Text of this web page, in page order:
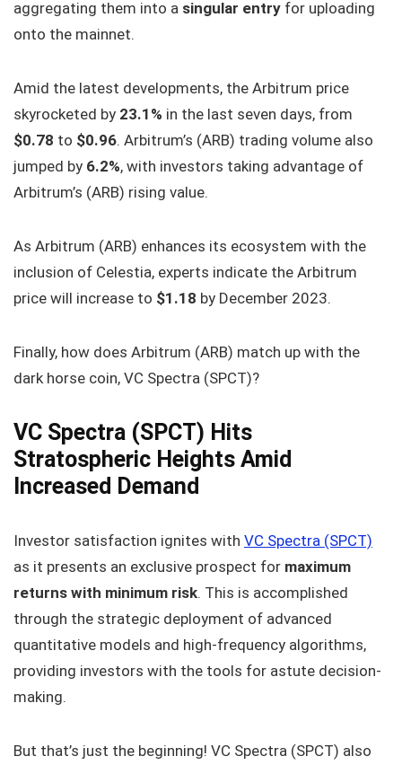
aggregating them into a singular entry for uploading
onto the mainnet.
Amid the latest developments, the Arbitrum price
skyrocketed by 23.1% in the last seven days, from
$0.78 to $0.96. Arbitrum’s (ARB) trading volume also
jumped by 6.2%, with investors taking advantage of
Arbitrum’s (ARB) rising value.
As Arbitrum (ARB) enhances its ecosystem with the
inclusion of Celestia, experts indicate the Arbitrum
price will increase to $1.18 by December 2023.
Finally, how does Arbitrum (ARB) match up with the
dark horse coin, VC Spectra (SPCT)?
VC Spectra (SPCT) Hits
Stratospheric Heights Amid
Increased Demand
Investor satisfaction ignites with VC Spectra (SPCT)
as it presents an exclusive prospect for maximum
returns with minimum risk. This is accomplished
through the strategic deployment of advanced
quantitative models and high-frequency algorithms,
providing investors with the tools for astute decision-
making.
But that’s just the beginning! VC Spectra (SPCT) also